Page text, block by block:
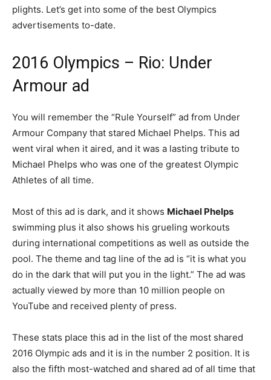
plights. Let’s get into some of the best Olympics
advertisements to-date.
2016 Olympics – Rio: Under
Armour ad
You will remember the “Rule Yourself” ad from Under
Armour Company that stared Michael Phelps. This ad
went viral when it aired, and it was a lasting tribute to
Michael Phelps who was one of the greatest Olympic
Athletes of all time.
Most of this ad is dark, and it shows Michael Phelps
swimming plus it also shows his grueling workouts
during international competitions as well as outside the
pool. The theme and tag line of the ad is “it is what you
do in the dark that will put you in the light.” The ad was
actually viewed by more than 10 million people on
YouTube and received plenty of press.
These stats place this ad in the list of the most shared
2016 Olympic ads and it is in the number 2 position. It is
also the fifth most-watched and shared ad of all time that